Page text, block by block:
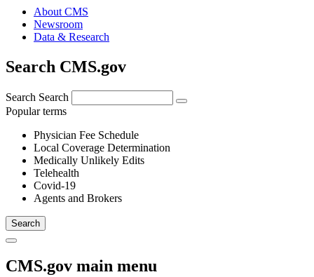
About CMS
Newsroom
Data & Research
Search CMS.gov
Search Search
Popular terms
Physician Fee Schedule
Local Coverage Determination
Medically Unlikely Edits
Telehealth
Covid-19
Agents and Brokers
CMS.gov main menu